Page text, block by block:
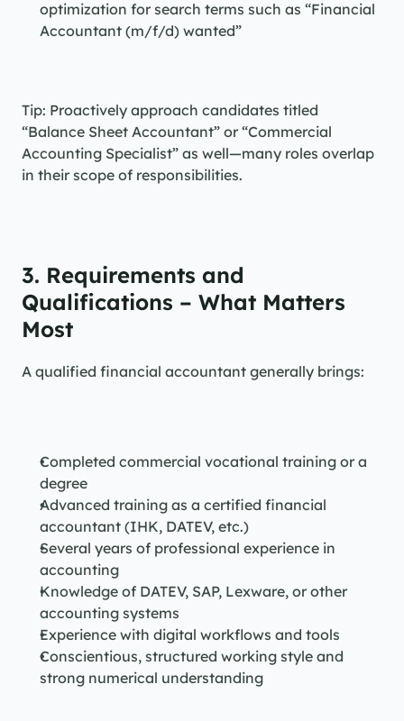
optimization for search terms such as “Financial
Accountant (m/f/d) wanted”
Tip: Proactively approach candidates titled
“Balance Sheet Accountant” or “Commercial
Accounting Specialist” as well—many roles overlap
in their scope of responsibilities.
3. Requirements and
Qualifications – What Matters
Most
A qualified financial accountant generally brings:
Completed commercial vocational training or a
degree
Advanced training as a certified financial
accountant (IHK, DATEV, etc.)
Several years of professional experience in
accounting
Knowledge of DATEV, SAP, Lexware, or other
accounting systems
Experience with digital workflows and tools
Conscientious, structured working style and
strong numerical understanding